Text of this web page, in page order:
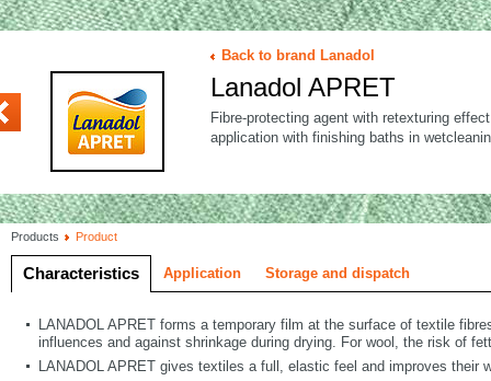
Back to brand Lanadol
Lanadol APRET
Fibre-protecting agent with retexturing
application with finishing baths in
Products Product
Characteristics Application Storage and dispatch
LANADOL APRET forms a temporary film at the surface of textile
influences and against shrinkage during drying. For wool, the risk of
LANADOL APRET gives textiles a full, elastic feel and improves their